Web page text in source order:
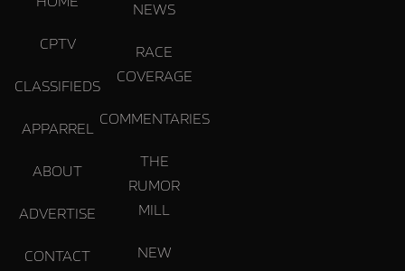
CPTV
CLASSIFIEDS
APPARREL
ABOUT
ADVERTISE
CONTACT
NEWS
RACE
COVERAGE
COMMENTARIES
THE
RUMOR
MILL
NEW